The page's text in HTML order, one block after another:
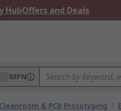
HubOffers and Deals
MPN
& PCB Prototyping /